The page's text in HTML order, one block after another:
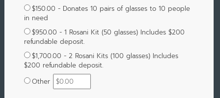
$150.00 - Donates 10 pairs of glasses to 10 people
in need
$950.00 - 1 Rosani Kit (50 glasses) Includes $200
refundable deposit.
$1,700.00 - 2 Rosani Kits (100 glasses) Includes
$200 refundable deposit.
Other